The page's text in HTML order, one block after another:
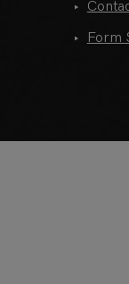
Form